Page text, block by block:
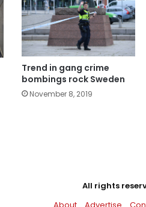
Trend in gang crime
bombings rock Sweden
November 8, 2019
All rights